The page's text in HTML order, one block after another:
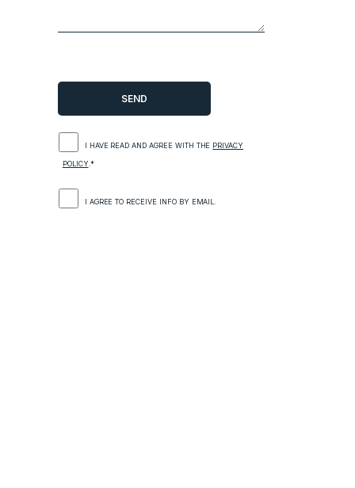
I HAVE READ AND AGREE WITH THE PRIVACY
POLICY .*
I AGREE TO RECEIVE INFO BY EMAIL.